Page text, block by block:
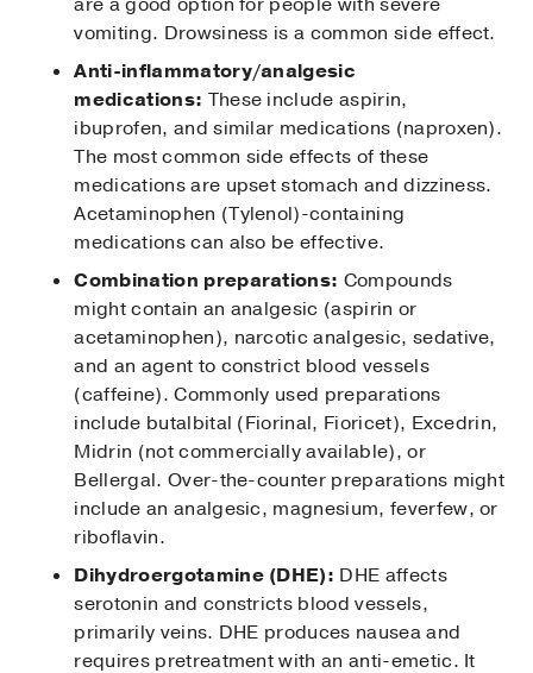
vomiting. Drowsiness is a common side effect.
Anti-inflammatory/analgesic
medications: These include aspirin,
ibuprofen, and similar medications (naproxen).
The most common side effects of these
medications are upset stomach and dizziness.
Acetaminophen (Tylenol)-containing
medications can also be effective.
Combination preparations: Compounds
might contain an analgesic (aspirin or
acetaminophen), narcotic analgesic, sedative,
and an agent to constrict blood vessels
(caffeine). Commonly used preparations
include butalbital (Fiorinal, Fioricet), Excedrin,
Midrin (not commercially available), or
Bellergal. Over-the-counter preparations might
include an analgesic, magnesium, feverfew, or
riboflavin.
Dihydroergotamine (DHE): DHE affects
serotonin and constricts blood vessels,
primarily veins. DHE produces nausea and
requires pretreatment with an anti-emetic. It